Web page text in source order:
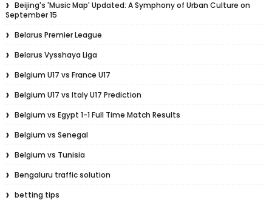
Beijing's 'Music Map' Updated: A Symphony of Urban Culture on
September 15
Belarus Premier League
Belarus Vysshaya Liga
Belgium U17 vs France U17
Belgium U17 vs Italy U17 Prediction
Belgium vs Egypt 1-1 Full Time Match Results
Belgium vs Senegal
Belgium vs Tunisia
Bengaluru traffic solution
betting tips